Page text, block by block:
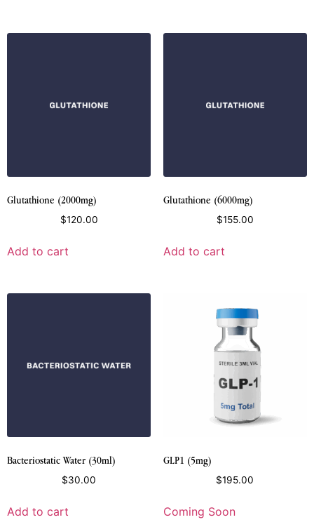
Glutathione (2000mg)
$120.00
Add to cart
Glutathione (6000mg)
$155.00
Add to cart
Bacteriostatic Water (30ml)
$30.00
Add to cart
GLP1 (5mg)
$195.00
Coming Soon